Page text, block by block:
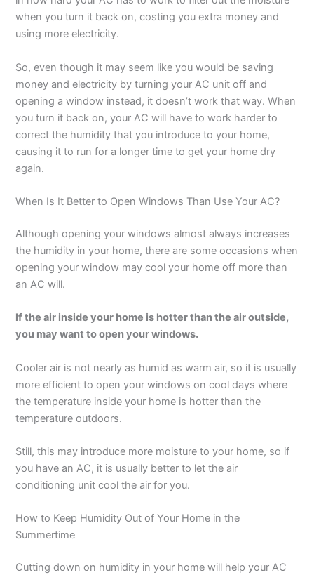
when you turn it back on, costing you extra money and
using more electricity.
So, even though it may seem like you would be saving
money and electricity by turning your AC unit off and
opening a window instead, it doesn’t work that way. When
you turn it back on, your AC will have to work harder to
correct the humidity that you introduce to your home,
causing it to run for a longer time to get your home dry
again.
When Is It Better to Open Windows Than Use Your AC?
Although opening your windows almost always increases
the humidity in your home, there are some occasions when
opening your window may cool your home off more than
an AC will.
If the air inside your home is hotter than the air outside,
you may want to open your windows.
Cooler air is not nearly as humid as warm air, so it is usually
more efficient to open your windows on cool days where
the temperature inside your home is hotter than the
temperature outdoors.
Still, this may introduce more moisture to your home, so if
you have an AC, it is usually better to let the air
conditioning unit cool the air for you.
How to Keep Humidity Out of Your Home in the
Summertime
Cutting down on humidity in your home will help your AC